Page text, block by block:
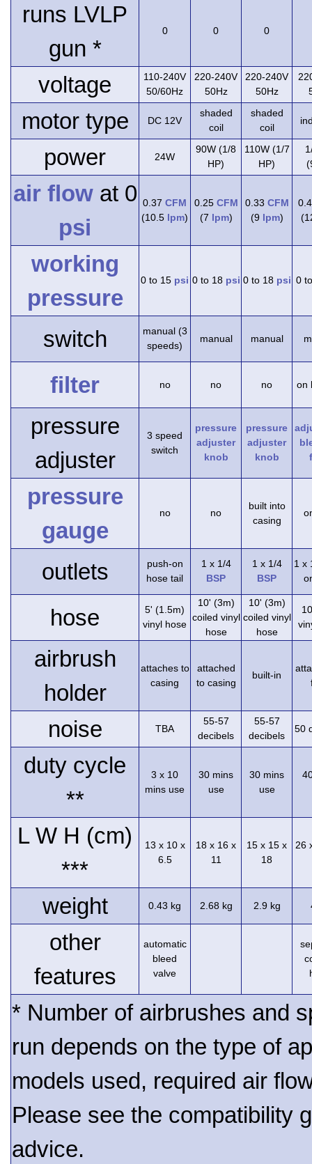
runs LVLP
gun *
0 0 0
voltage
110-240V
50/60Hz
220-240V
50Hz
220-240V
50Hz
motor type DC 12V
shaded
coil
shaded
coil
power 24W
90W (1/8
HP)
110W (1/7
HP)
air flowat 0
psi
0.37 CFM
(10.5 lpm)
0.25 CFM
(7 lpm)
0.33 CFM
(9 lpm)
working
pressure
0 to 15 psi 0 to 18 psi 0 to 18 psi 0
switch
manual (3
speeds)
manual manual
filter no no no on
pressure
adjuster
3 speed
switch
pressure
adjuster
knob
pressure
adjuster
knob
pressure
gauge
no no
built into
casing
outlets
push-on
hose tail
1 x 1/4
BSP
1 x 1/4
BSP
1 x
hose
5' (1.5m)
vinyl hose
10' (3m)
coiled vinyl
hose
10' (3m)
coiled vinyl
hose
airbrush
holder
attaches to
casing
attached
to casing
built-in
noise TBA
55-57
decibels
55-57
decibels
50
duty cycle
**
3 x 10
mins use
30 mins
use
30 mins
use
L W H (cm)
***
13 x 10 x
6.5
18 x 16 x
11
15 x 15 x
18
26
weight 0.43 kg 2.68 kg 2.9 kg
other
features
automatic
bleed
valve
* Number of airbrushes and
run depends on the type of
models used, required air
Please see the compatibility
advice.